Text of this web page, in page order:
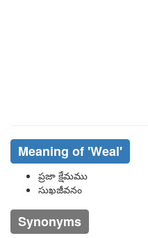
Meaning of 'weal'
ప్రజా క్షేమము
సుఖజీవనం
Synonyms